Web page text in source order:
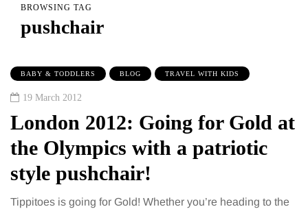
BROWSING TAG
pushchair
BABY & TODDLERS BLOG TRAVEL WITH KIDS
19 March 2012
London 2012: Going for Gold at
the Olympics with a patriotic
style pushchair!
Tippitoes is going for Gold! Whether you’re heading to the